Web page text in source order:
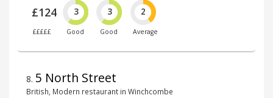
£124
£££££
3
Good
3
Good
2
Average
8. 5 North Street
British, Modern restaurant in Winchcombe